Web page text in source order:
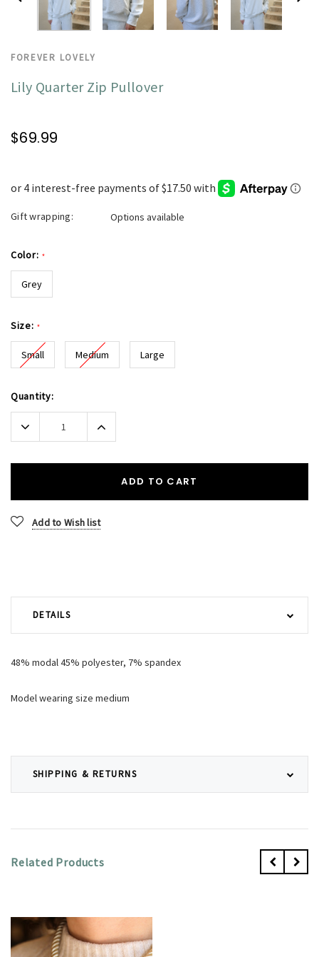
FOREVER LOVELY
Lily Quarter Zip Pullover
$69.99
Gift wrapping: Options available
Color: *
Grey
Size: *
Small Medium Large
Current
Stock:
Quantity:
Decrease
Quantity:
Increase
Quantity:
ADD TO CART
Add to Wish list
DETAILS
SHIPPING & RETURNS
48% modal 45% polyester, 7% spandex
Model wearing size medium
Related Products